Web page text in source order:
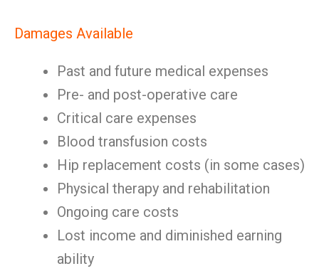
Damages Available
Past and future medical expenses
Pre- and post-operative care
Critical care expenses
Blood transfusion costs
Hip replacement costs (in some cases)
Physical therapy and rehabilitation
Ongoing care costs
Lost income and diminished earning
ability